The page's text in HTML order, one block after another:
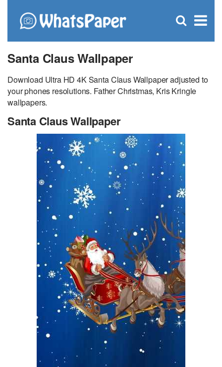
×
Open
Santa Claus Wallpaper
Download Ultra HD 4K Santa Claus Wallpaper adjusted to
your phones resolutions. Father Christmas, Kris Kringle
wallpapers.
Santa Claus Wallpaper